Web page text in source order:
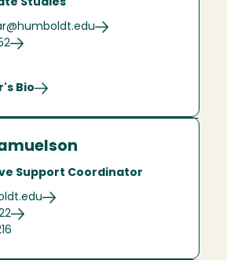
Studies
Bio
Support Coordinator